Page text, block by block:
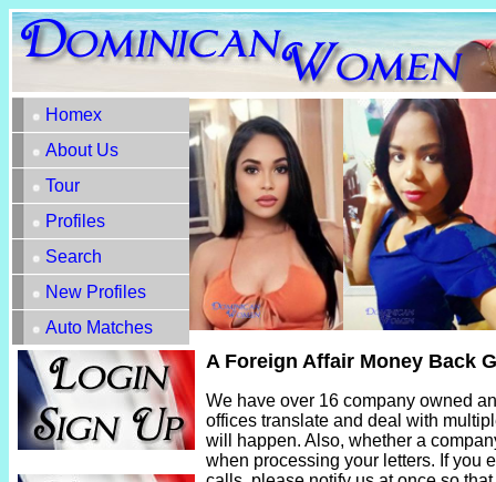
Homex
About Us
Tour
Profiles
Search
New Profiles
Auto Matches
A Foreign Affair Money Back
We have over 16 company owned
offices translate and deal with
will happen. Also, whether a
when processing your letters. If you